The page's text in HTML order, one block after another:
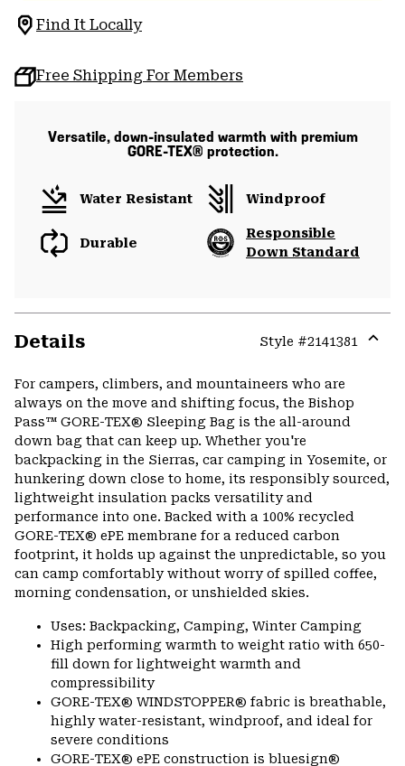
Find It Locally
Free Shipping For Members
Versatile, down-insulated warmth with premium
GORE-TEX® protection.
Water Resistant Windproof
Durable
Responsible
Down Standard
Details Style #2141381
For campers, climbers, and mountaineers who are
always on the move and shifting focus, the Bishop
Pass™ GORE-TEX® Sleeping Bag is the all-around
down bag that can keep up. Whether you're
backpacking in the Sierras, car camping in Yosemite, or
hunkering down close to home, its responsibly sourced,
lightweight insulation packs versatility and
performance into one. Backed with a 100% recycled
GORE-TEX® ePE membrane for a reduced carbon
footprint, it holds up against the unpredictable, so you
can camp comfortably without worry of spilled coffee,
morning condensation, or unshielded skies.
Uses: Backpacking, Camping, Winter Camping
High performing warmth to weight ratio with 650-
fill down for lightweight warmth and
compressibility
GORE-TEX® WINDSTOPPER® fabric is breathable,
highly water-resistant, windproof, and ideal for
severe conditions
GORE-TEX® ePE construction is bluesign®